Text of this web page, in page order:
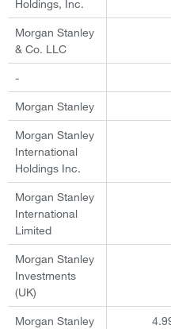
Holdings, Inc.
Morgan Stanley
& Co. LLC
-
Morgan Stanley
Morgan Stanley
International
Holdings Inc.
Morgan Stanley
International
Limited
Morgan Stanley
Investments
(UK)
Morgan Stanley